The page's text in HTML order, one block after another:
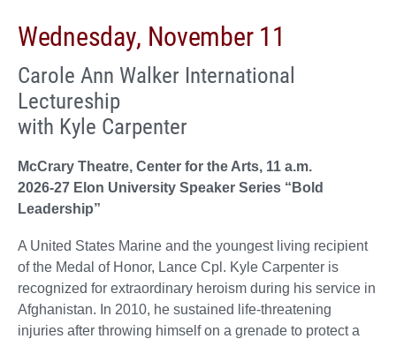
Wednesday, November 11
Carole Ann Walker International
Lectureship
with Kyle Carpenter
McCrary Theatre, Center for the Arts, 11 a.m.
2026-27 Elon University Speaker Series “Bold
Leadership”
A United States Marine and the youngest living recipient
of the Medal of Honor, Lance Cpl. Kyle Carpenter is
recognized for extraordinary heroism during his service in
Afghanistan. In 2010, he sustained life-threatening
injuries after throwing himself on a grenade to protect a